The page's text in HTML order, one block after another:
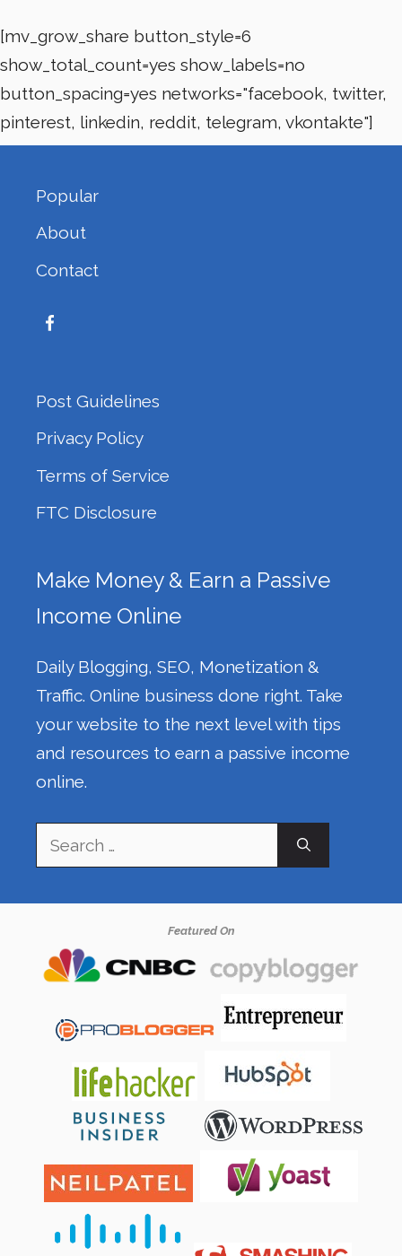
[mv_grow_share button_style=6
show_total_count=yes show_labels=no
button_spacing=yes networks="facebook, twitter,
pinterest, linkedin, reddit, telegram, vkontakte"]
Popular
About
Contact
Post Guidelines
Privacy Policy
Terms of Service
FTC Disclosure
Make Money & Earn a Passive
Income Online
Daily Blogging, SEO, Monetization &
Traffic. Online business done right. Take
your website to the next level with tips
and resources to earn a passive income
online.
Search
for:
Featured On